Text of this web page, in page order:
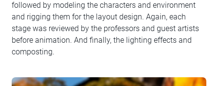
followed by modeling the characters and environment
and rigging them for the layout design. Again, each
stage was reviewed by the professors and guest artists
before animation. And finally, the lighting effects and
composting.